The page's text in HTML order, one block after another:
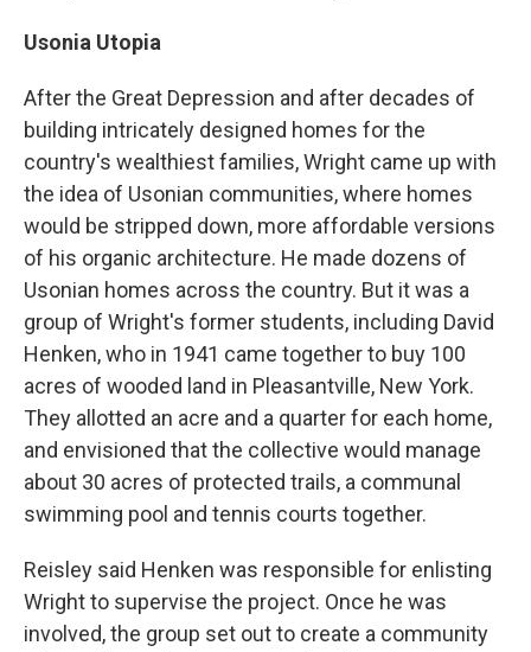
Usonia Utopia
After the Great Depression and after decades of
building intricately designed homes for the
country's wealthiest families, Wright came up with
the idea of Usonian communities, where homes
would be stripped down, more affordable versions
of his organic architecture. He made dozens of
Usonian homes across the country. But it was a
group of Wright's former students, including David
Henken, who in 1941 came together to buy 100
acres of wooded land in Pleasantville, New York.
They allotted an acre and a quarter for each home,
and envisioned that the collective would manage
about 30 acres of protected trails, a communal
swimming pool and tennis courts together.
Reisley said Henken was responsible for enlisting
Wright to supervise the project. Once he was
involved, the group set out to create a community